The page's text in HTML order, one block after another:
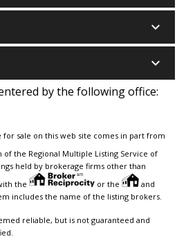
keyboard_arrow_down
keyboard_arrow_down
by the following office:
sale on this web site comes in part from
of the Regional Multiple Listing Service of
held by brokerage firms other than
the
or the
and
includes the name of the listing brokers.
reliable, but is not guaranteed and